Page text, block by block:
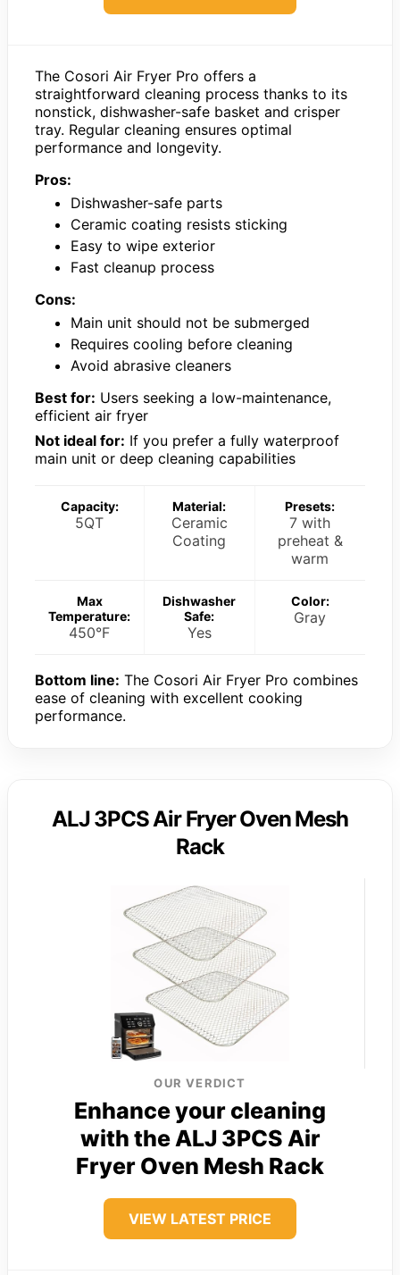
The Cosori Air Fryer Pro offers a
straightforward cleaning process thanks to its
nonstick, dishwasher-safe basket and crisper
tray. Regular cleaning ensures optimal
performance and longevity.
Pros:
Dishwasher-safe parts
Ceramic coating resists sticking
Easy to wipe exterior
Fast cleanup process
Cons:
Main unit should not be submerged
Requires cooling before cleaning
Avoid abrasive cleaners
Best for: Users seeking a low-maintenance,
efficient air fryer
Not ideal for: If you prefer a fully waterproof
main unit or deep cleaning capabilities
Capacity:
5QT
Material:
Ceramic
Coating
Presets:
7 with
preheat &
warm
Max
Temperature:
450°F
Dishwasher
Safe:
Yes
Color:
Gray
Bottom line: The Cosori Air Fryer Pro combines
ease of cleaning with excellent cooking
performance.
ALJ 3PCS Air Fryer Oven Mesh
Rack
OUR VERDICT
Enhance your cleaning
with the ALJ 3PCS Air
Fryer Oven Mesh Rack
VIEW LATEST PRICE